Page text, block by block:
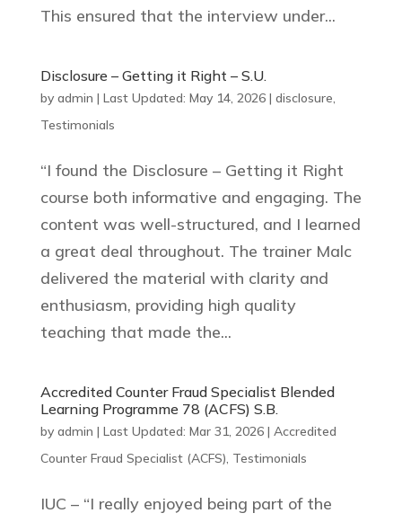
This ensured that the interview under...
Disclosure – Getting it Right – S.U.
by admin | Last Updated: May 14, 2026| disclosure,
Testimonials
“I found the Disclosure – Getting it Right
course both informative and engaging. The
content was well-structured, and I learned
a great deal throughout. The trainer Malc
delivered the material with clarity and
enthusiasm, providing high quality
teaching that made the...
Accredited Counter Fraud Specialist Blended
Learning Programme 78 (ACFS) S.B.
by admin | Last Updated: Mar 31, 2026| Accredited
Counter Fraud Specialist (ACFS), Testimonials
IUC – “I really enjoyed being part of the